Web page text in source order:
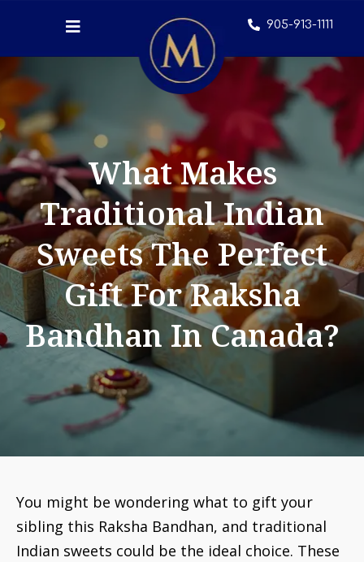
905-913-1111
What Makes
Traditional Indian
Sweets The Perfect
Gift For Raksha
Bandhan In Canada?
You might be wondering what to gift your
sibling this Raksha Bandhan, and traditional
Indian sweets could be the ideal choice. These